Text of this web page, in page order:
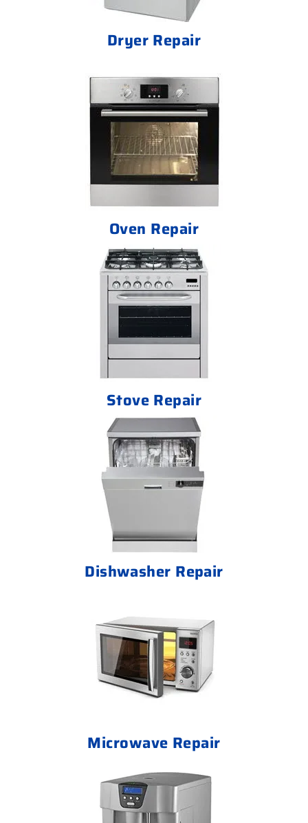
Dryer Repair
Oven Repair
Stove Repair
Dishwasher Repair
Microwave Repair